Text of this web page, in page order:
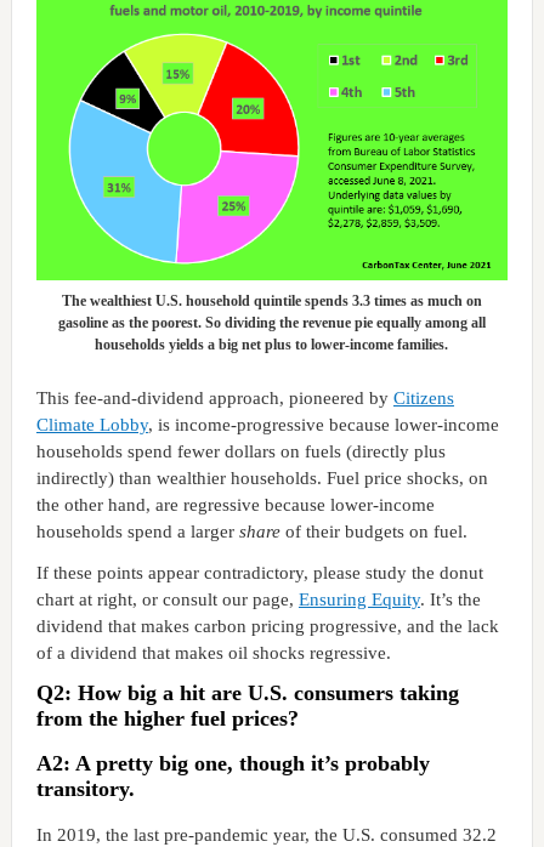
The wealthiest U.S. household quintile spends 3.3 times as much on
gasoline as the poorest. So dividing the revenue pie equally among all
households yields a big net plus to lower-income families.
This fee-and-dividend approach, pioneered by Citizens
Climate Lobby, is income-progressive because lower-income
households spend fewer dollars on fuels (directly plus
indirectly) than wealthier households. Fuel price shocks, on
the other hand, are regressive because lower-income
households spend a larger shareof their budgets on fuel.
If these points appear contradictory, please study the donut
chart at right, or consult our page, Ensuring Equity. It’s the
dividend that makes carbon pricing progressive, and the lack
of a dividend that makes oil shocks regressive.
Q2: How big a hit are U.S. consumers taking
from the higher fuel prices?
A2: A pretty big one, though it’s probably
transitory.
In 2019, the last pre-pandemic year, the U.S. consumed 32.2